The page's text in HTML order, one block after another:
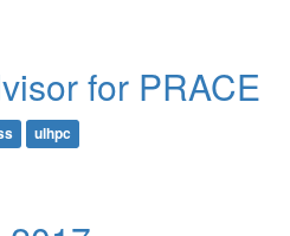
for PRACE
ulhpc